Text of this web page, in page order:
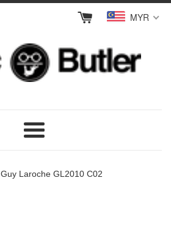
MYR
Menu
Guy Laroche GL2010 C02